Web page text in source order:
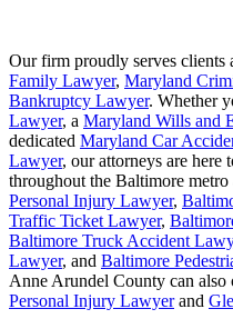
Our firm proudly serves clients
Family Lawyer, Maryland
Bankruptcy Lawyer. Whether
Lawyer, a Maryland Wills and
dedicated Maryland Car
Lawyer, our attorneys are here
throughout the Baltimore metro
Personal Injury Lawyer,
Traffic Ticket Lawyer,
Baltimore Truck Accident
Lawyer, and Baltimore
Anne Arundel County can also
Personal Injury Lawyerand